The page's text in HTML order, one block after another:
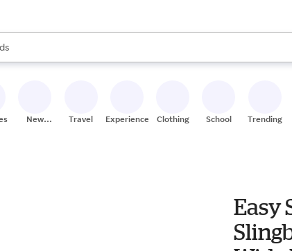
are available, use the up and down arrow keys to review results.
New
Travel Experiences Clothing School Trending
Easy